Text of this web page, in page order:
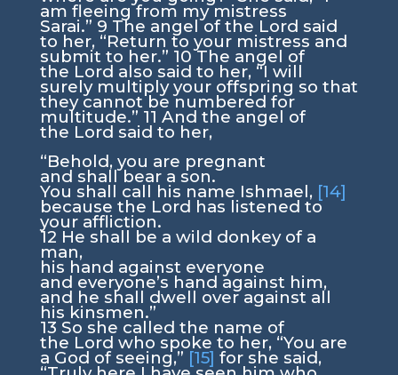
am fleeing from my mistress
Sarai.” 9 The angel of the Lord said
to her, “Return to your mistress and
submit to her.” 10The angel of
the Lord also said to her, “I will
surely multiply your offspring so that
they cannot be numbered for
multitude.” 11 And the angel of
the Lord said to her,
“Behold, you are pregnant
and shall bear a son.
You shall call his name Ishmael, [14]
because the Lord has listened to
your affliction.
12 He shall be a wild donkey of a
man,
his hand against everyone
and everyone’s hand against him,
and he shall dwell over against all
his kinsmen.”
13 So she called the name of
the Lord who spoke to her, “You are
a God of seeing,” [15] for she said,